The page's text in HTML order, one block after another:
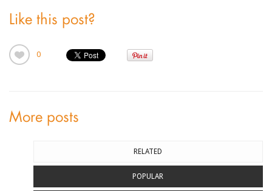
Like this post?
0
More posts
RELATED
POPULAR